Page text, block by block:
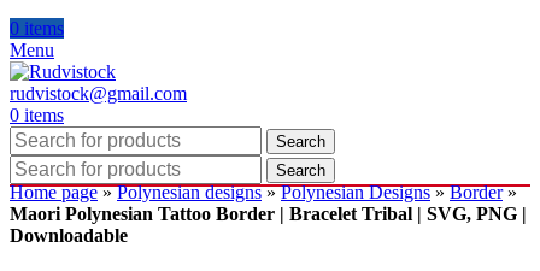
0 items
Menu
rudvistock@gmail.com
0 items
Search
Search
Home page»Polynesian designs»Polynesian Designs»Border»
Maori Polynesian Tattoo Border | Bracelet Tribal | SVG, PNG |
Downloadable